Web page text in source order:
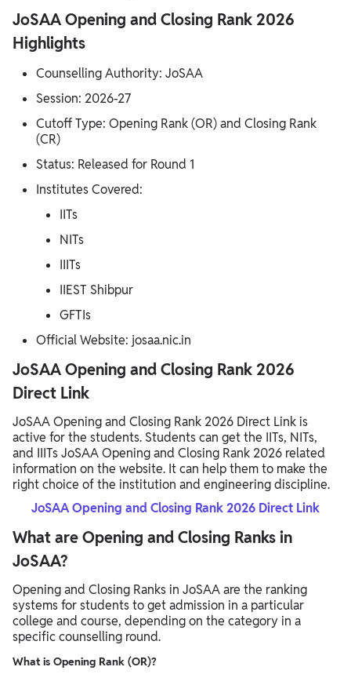
JoSAA Opening and Closing Rank vs Previous Years
How to Use JoSAA OR-CR for Choice Filling?
JoSAA 2026 Participating Institutes
JoSAA Opening and Closing Rank 2026
Highlights
Counselling Authority: JoSAA
Session: 2026-27
Cutoff Type: Opening Rank (OR) and Closing Rank
(CR)
Status: Released for Round 1
Institutes Covered:
IITs
NITs
IIITs
IIEST Shibpur
GFTIs
Official Website: josaa.nic.in
JoSAA Opening and Closing Rank 2026
Direct Link
JoSAA Opening and Closing Rank 2026 Direct Link is
active for the students. Students can get the IITs, NITs,
and IIITs JoSAA Opening and Closing Rank 2026 related
information on the website. It can help them to make the
right choice of the institution and engineering discipline.
JoSAA Opening and Closing Rank 2026 Direct Link
What are Opening and Closing Ranks in
JoSAA?
Opening and Closing Ranks in JoSAA are the ranking
systems for students to get admission in a particular
college and course, depending on the category in a
specific counselling round.
What is Opening Rank (OR)?